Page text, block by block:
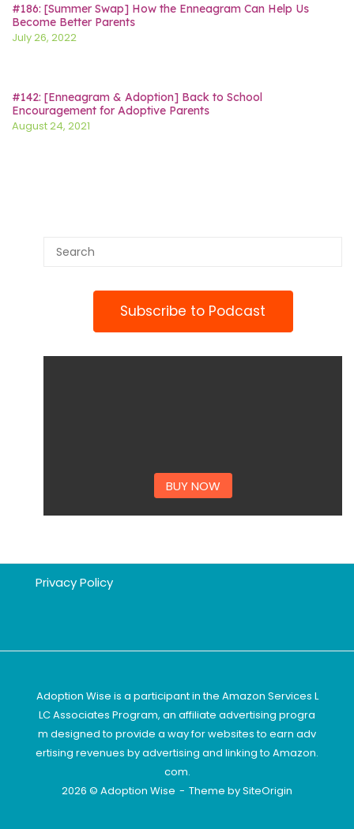
#186: [Summer Swap] How the Enneagram Can Help Us
Become Better Parents
July 26, 2022
#142: [Enneagram & Adoption] Back to School
Encouragement for Adoptive Parents
August 24, 2021
Subscribe to Podcast
BUY NOW
Privacy Policy
Adoption Wise is a participant in the Amazon Services L
LC Associates Program, an affiliate advertising progra
m designed to provide a way for websites to earn adv
ertising revenues by advertising and linking to Amazon.
com.
2026 © Adoption Wise
Theme bySiteOrigin